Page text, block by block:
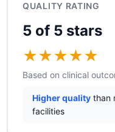
QUALITY RATING
5 of 5 stars
★★★★★
Based on clinical
Higher quality than
facilities